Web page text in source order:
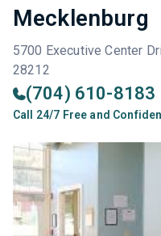
Mecklenburg
5700 Executive Center
28212
(704) 610-8183
Call 24/7 Free and